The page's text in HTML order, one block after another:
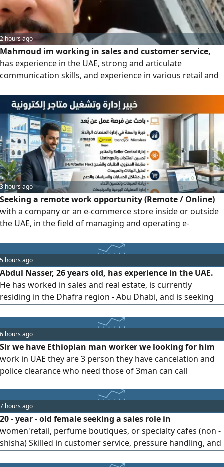
2 hours ago
Mahmoud im working in sales and customer service,
has experience in the UAE, strong and articulate
communication skills, and experience in various retail and
partner organizations. He is currently seeking employment
in Abu Dhabi
3 hours ago
Seeking a remote work opportunity (Remote / Online)
with a company or an e-commerce store inside or outside
the UAE, in the field of managing and operating e-
commerce platforms. I have practical experience in
managing stores and seller accounts on several of the
most important e-commerce platforms, including Amazon
UAE, Noon, Trendyol, and others. Areas of expertise:
managing and operating Seller Central accounts and e-
commerce stores, product management, and creating and
optimizing listings.
5 hours ago
Abdul Nasser, 26 years old, has experience in the UAE.
He has worked in sales and real estate, is currently
residing in the Dhafra region - Abu Dhabi, and is seeking
6 hours ago
Sir we have Ethiopian man worker we looking for him
work in UAE they are 3 person they have cancelation and
police clearance who need those of 3man can call
7 hours ago
20 - year - old female seeking a sales role in
women'retail, perfume boutiques, or specialty cafes (non -
shisha) Skilled in customer service, pressure handling, and